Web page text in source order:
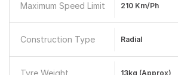
Maximum Speed Limit 210 Km/ph
Construction Type Radial
Tyre Weight 13kg (approx)